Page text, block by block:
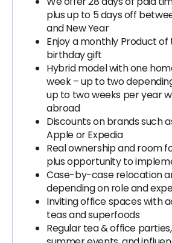
plus up to 5 days off
and New Year
Enjoy a monthly Product
birthday gift
Hybrid model with one
week – up to two
up to two weeks per year
abroad
Discounts on brands such
Apple or Expedia
Real ownership and room
plus opportunity to
Case-by-case relocation
depending on role and
Inviting office spaces with
teas and superfoods
Regular tea & office